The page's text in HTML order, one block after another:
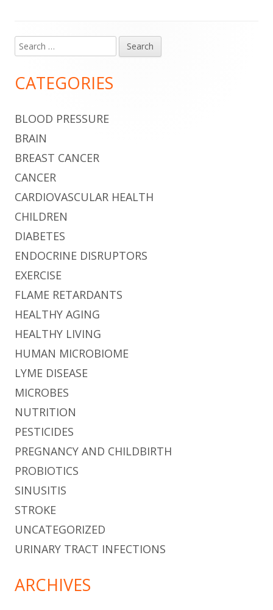
Main
Sidebar
Search
for:
CATEGORIES
BLOOD PRESSURE
BRAIN
BREAST CANCER
CANCER
CARDIOVASCULAR HEALTH
CHILDREN
DIABETES
ENDOCRINE DISRUPTORS
EXERCISE
FLAME RETARDANTS
HEALTHY AGING
HEALTHY LIVING
HUMAN MICROBIOME
LYME DISEASE
MICROBES
NUTRITION
PESTICIDES
PREGNANCY AND CHILDBIRTH
PROBIOTICS
SINUSITIS
STROKE
UNCATEGORIZED
URINARY TRACT INFECTIONS
ARCHIVES